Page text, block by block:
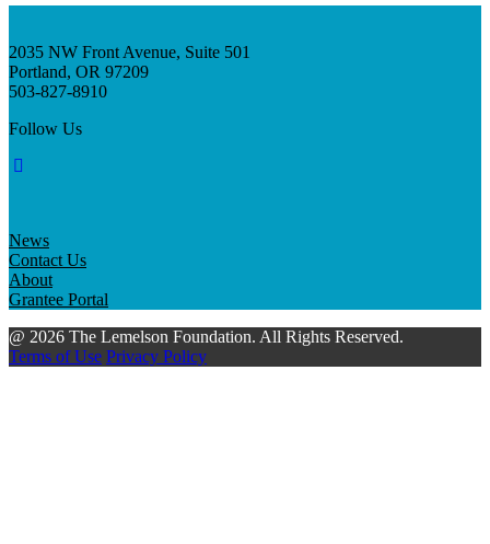
2035 NW Front Avenue, Suite 501
Portland, OR 97209
503-827-8910
Follow Us
News
Contact Us
About
Grantee Portal
@ 2026 The Lemelson Foundation. All Rights Reserved.
Terms of Use Privacy Policy